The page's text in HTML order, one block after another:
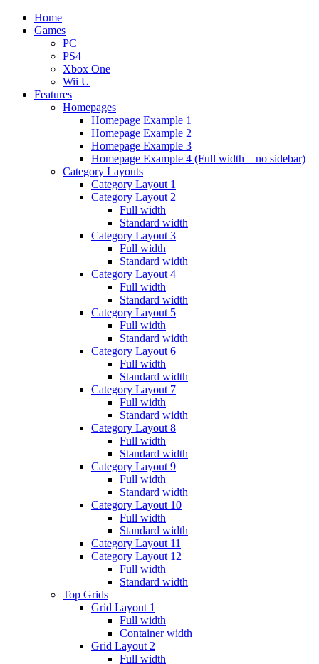
Home
Games
PC
PS4
Xbox One
Wii U
Features
Homepages
Homepage Example 1
Homepage Example 2
Homepage Example 3
Homepage Example 4 (Full width – no sidebar)
Category Layouts
Category Layout 1
Category Layout 2
Full width
Standard width
Category Layout 3
Full width
Standard width
Category Layout 4
Full width
Standard width
Category Layout 5
Full width
Standard width
Category Layout 6
Full width
Standard width
Category Layout 7
Full width
Standard width
Category Layout 8
Full width
Standard width
Category Layout 9
Full width
Standard width
Category Layout 10
Full width
Standard width
Category Layout 11
Category Layout 12
Full width
Standard width
Top Grids
Grid Layout 1
Full width
Container width
Grid Layout 2
Full width